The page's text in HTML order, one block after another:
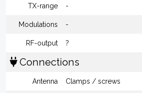
TX-range -
Modulations -
RF-output ?
Connections
Antenna Clamps / screws